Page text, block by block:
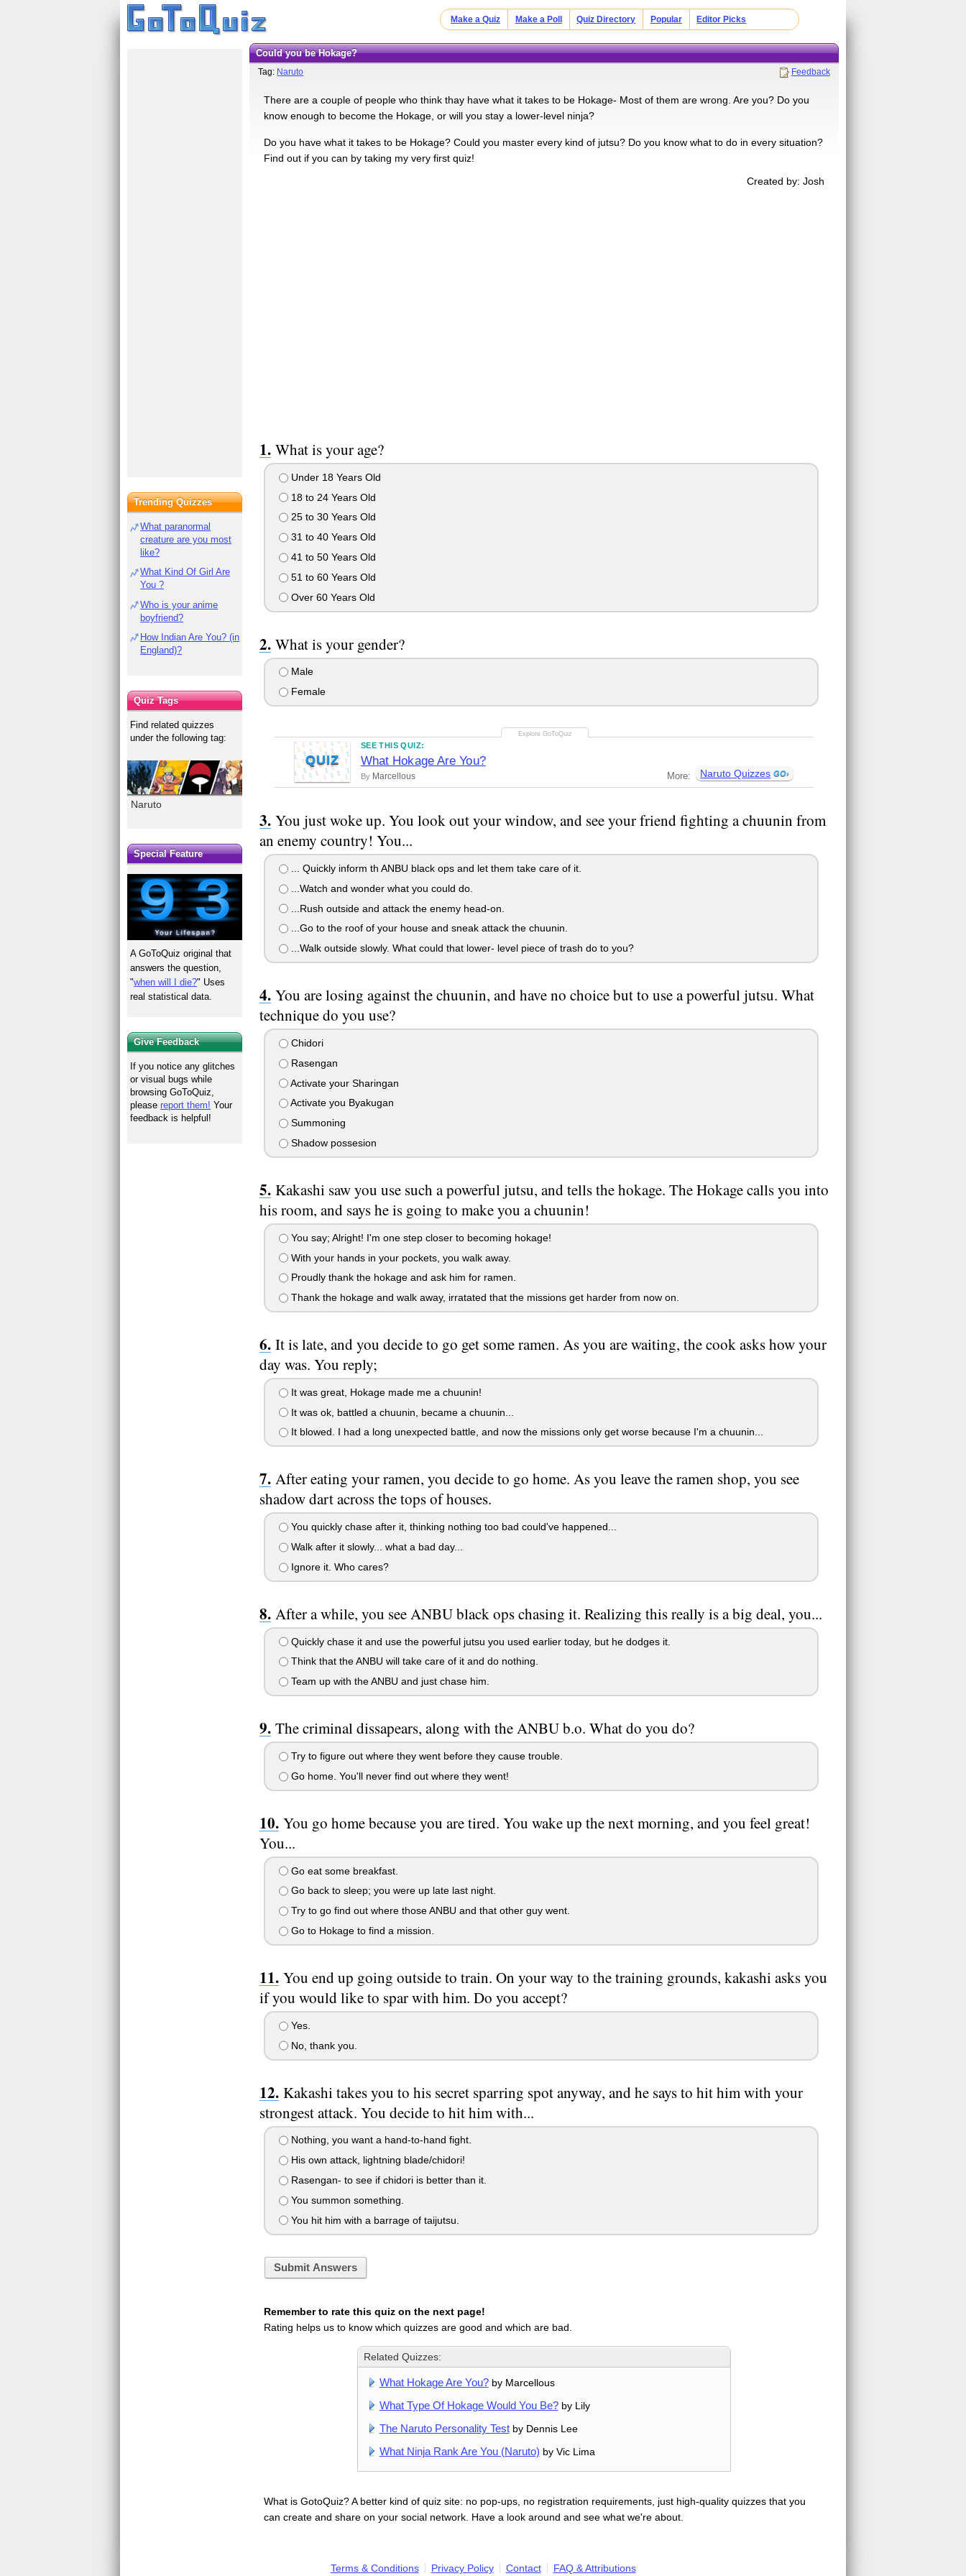
Make a Quiz Make a Poll Quiz Directory Popular Editor Picks
Could you be Hokage?
Tag: Naruto Feedback
There are a couple of people who think thay have what it takes to be Hokage- Most of them are wrong. Are you? Do you
know enough to become the Hokage, or will you stay a lower-level ninja?
Do you have what it takes to be Hokage? Could you master every kind of jutsu? Do you know what to do in every situation?
Find out if you can by taking my very first quiz!
Created by: Josh
What is your age?
Under 18 Years Old
18 to 24 Years Old
25 to 30 Years Old
31 to 40 Years Old
41 to 50 Years Old
51 to 60 Years Old
Over 60 Years Old
What is your gender?
Male
Female
QUIZ
SEE THIS QUIZ:
What Hokage Are You?
By Marcellous More: Naruto Quizzes
You just woke up. You look out your window, and see your friend fighting a chuunin from
an enemy country! You...
... Quickly inform th ANBU black ops and let them take care of it.
...Watch and wonder what you could do.
...Rush outside and attack the enemy head-on.
...Go to the roof of your house and sneak attack the chuunin.
...Walk outside slowly. What could that lower- level piece of trash do to you?
You are losing against the chuunin, and have no choice but to use a powerful jutsu. What
technique do you use?
Chidori
Rasengan
Activate your Sharingan
Activate you Byakugan
Summoning
Shadow possesion
Kakashi saw you use such a powerful jutsu, and tells the hokage. The Hokage calls you into
his room, and says he is going to make you a chuunin!
You say; Alright! I'm one step closer to becoming hokage!
With your hands in your pockets, you walk away.
Proudly thank the hokage and ask him for ramen.
Thank the hokage and walk away, irratated that the missions get harder from now on.
It is late, and you decide to go get some ramen. As you are waiting, the cook asks how your
day was. You reply;
It was great, Hokage made me a chuunin!
It was ok, battled a chuunin, became a chuunin...
It blowed. I had a long unexpected battle, and now the missions only get worse because I'm a chuunin...
After eating your ramen, you decide to go home. As you leave the ramen shop, you see
shadow dart across the tops of houses.
You quickly chase after it, thinking nothing too bad could've happened...
Walk after it slowly... what a bad day...
Ignore it. Who cares?
After a while, you see ANBU black ops chasing it. Realizing this really is a big deal, you...
Quickly chase it and use the powerful jutsu you used earlier today, but he dodges it.
Think that the ANBU will take care of it and do nothing.
Team up with the ANBU and just chase him.
The criminal dissapears, along with the ANBU b.o. What do you do?
Try to figure out where they went before they cause trouble.
Go home. You'll never find out where they went!
You go home because you are tired. You wake up the next morning, and you feel great!
You...
Go eat some breakfast.
Go back to sleep; you were up late last night.
Try to go find out where those ANBU and that other guy went.
Go to Hokage to find a mission.
You end up going outside to train. On your way to the training grounds, kakashi asks you
if you would like to spar with him. Do you accept?
Yes.
No, thank you.
Kakashi takes you to his secret sparring spot anyway, and he says to hit him with your
strongest attack. You decide to hit him with...
Nothing, you want a hand-to-hand fight.
His own attack, lightning blade/chidori!
Rasengan- to see if chidori is better than it.
You summon something.
You hit him with a barrage of taijutsu.
Submit Answers
Remember to rate this quiz on the next page!
Rating helps us to know which quizzes are good and which are bad.
Related Quizzes:
What Hokage Are You?by Marcellous
What Type Of Hokage Would You Be?by Lily
The Naruto Personality Testby Dennis Lee
What Ninja Rank Are You (Naruto) by Vic Lima
What is GotoQuiz? A better kind of quiz site: no pop-ups, no registration requirements, just high-quality quizzes that you
can create and share on your social network. Have a look around and see what we're about.
Trending Quizzes
What paranormal
creature are you most
like?
What Kind Of Girl Are
You ?
Who is your anime
boyfriend?
How Indian Are You? (in
England)?
Quiz Tags
Find related quizzes
under the following tag:
Naruto
Special Feature
A GoToQuiz original that
answers the question,
"when will I die?" Uses
real statistical data.
Give Feedback
If you notice any glitches
or visual bugs while
browsing GoToQuiz,
pleasereport them! Your
feedback is helpful!
Terms & Conditions Privacy Policy Contact FAQ & Attributions